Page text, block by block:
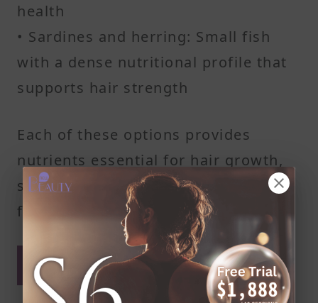
health
• Sardines and herring: Small fish
with a dense nutritional profile that
supports hair strength
Each of these options provides
nutrients essential for hair growth,
supporting hair roots and scalp
function.
Weekly Intake to Support
Healthy Hair Growth